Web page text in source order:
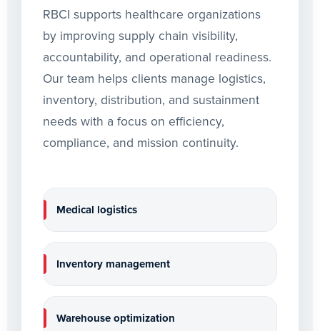
RBCI supports healthcare organizations
by improving supply chain visibility,
accountability, and operational readiness.
Our team helps clients manage logistics,
inventory, distribution, and sustainment
needs with a focus on efficiency,
compliance, and mission continuity.
Medical logistics
Inventory management
Warehouse optimization